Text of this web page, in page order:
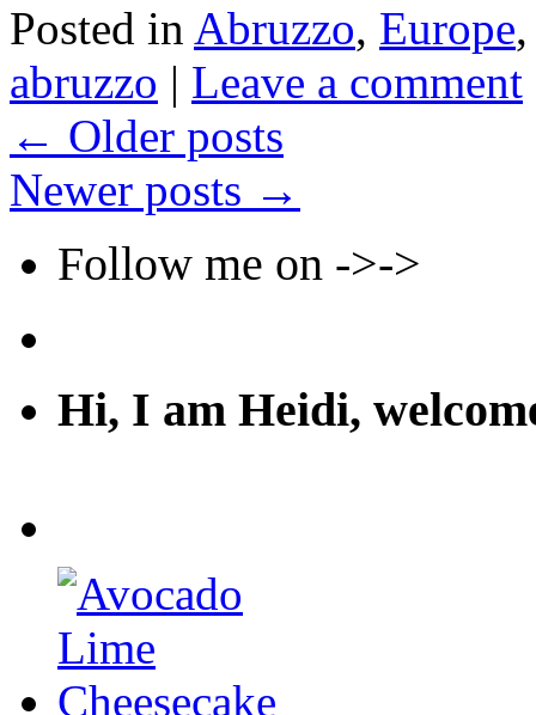
Posted in Abruzzo, Europe
abruzzo | Leave a comment
← Older posts
Newer posts →
Follow me on ->->
Hi, I am Heidi,